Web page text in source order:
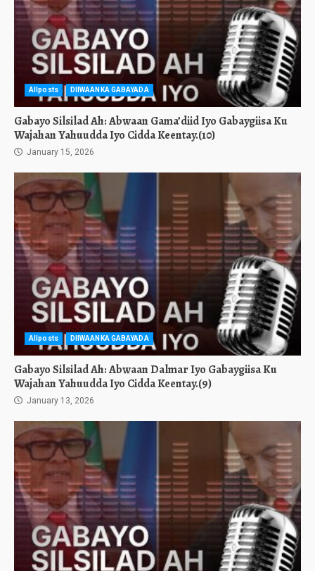
Allposts DIIWAANKA GABAYADA
Gabayo Silsilad Ah: Abwaan Gama’diid Iyo Gabaygiisa Ku
Wajahan Yahuudda Iyo Cidda Keentay.(10)
January 15, 2026
Allposts DIIWAANKA GABAYADA
Gabayo Silsilad Ah: Abwaan Dalmar Iyo Gabaygiisa Ku
Wajahan Yahuudda Iyo Cidda Keentay.(9)
January 13, 2026